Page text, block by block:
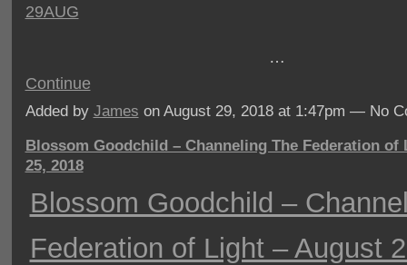
29AUG
…
Continue
Added by James on August 29, 2018 at 1:47pm — No
Blossom Goodchild – Channeling The Federation of
25, 2018
Blossom Goodchild –
Federation of Light – August